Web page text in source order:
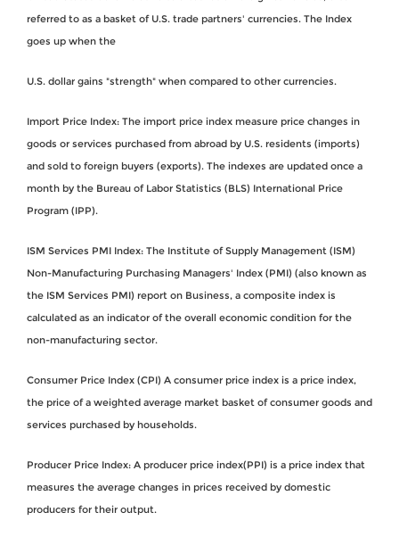
referred to as a basket of U.S. trade partners' currencies. The Index
goes up when the
U.S. dollar gains "strength" when compared to other currencies.
Import Price Index: The import price index measure price changes in
goods or services purchased from abroad by U.S. residents (imports)
and sold to foreign buyers (exports). The indexes are updated once a
month by the Bureau of Labor Statistics (BLS) International Price
Program (IPP).
ISM Services PMI Index: The Institute of Supply Management (ISM)
Non-Manufacturing Purchasing Managers' Index (PMI) (also known as
the ISM Services PMI) report on Business, a composite index is
calculated as an indicator of the overall economic condition for the
non-manufacturing sector.
Consumer Price Index (CPI) A consumer price index is a price index,
the price of a weighted average market basket of consumer goods and
services purchased by households.
Producer Price Index: A producer price index(PPI) is a price index that
measures the average changes in prices received by domestic
producers for their output.